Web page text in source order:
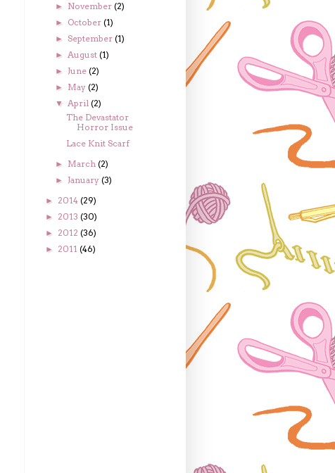
► November(2)
► October(1)
►September(1)
►August(1)
► June(2)
► May(2)
▼April(2)
The Devastator
Horror Issue
Lace Knit Scarf
► March(2)
► January(3)
► 2014 (29)
► 2013 (30)
► 2012 (36)
► 2011 (46)